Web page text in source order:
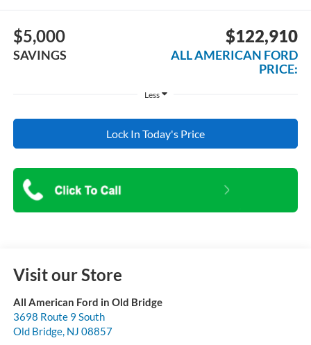
$5,000
SAVINGS
$122,910
ALL AMERICAN FORD
PRICE:
Less
Lock In Today's Price
Visit our Store
All American Ford in Old Bridge
3698 Route 9 South
Old Bridge, NJ 08857